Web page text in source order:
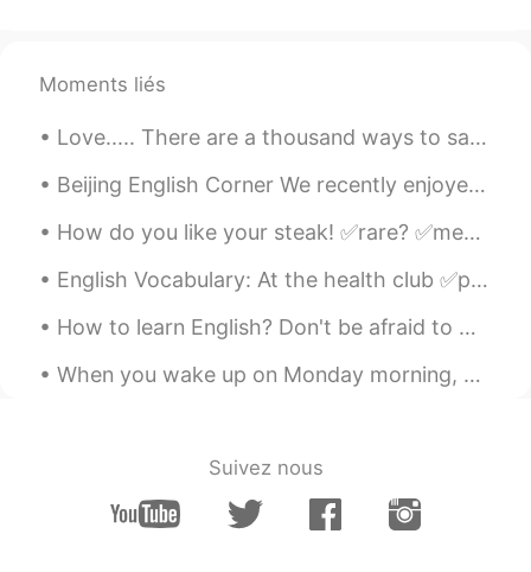
Moments liés
Love..... There are a thousand ways to say I love you around the world, but only one way to prove...
Beijing English Corner We recently enjoyed a wonderful English Corner activity at Tube Station Sa...
How do you like your steak! ✅rare? ✅medium rare? ✅medium? ✅medium well? ✅well done? I prefer my ...
English Vocabulary: At the health club ✅punching bag ✅exercise ball ✅dumbbell ✅treadmill ✅tra...
How to learn English? Don't be afraid to make mistakes. The biggest obstacle that stands in the w...
When you wake up on Monday morning, you should feel happy, inspired, and motivated to make the be...
Suivez nous